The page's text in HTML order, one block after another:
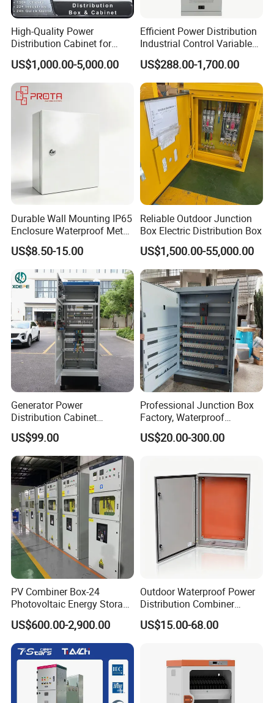
High-Quality Power
Distribution Cabinet for
Industrial, Commercial, and
Residential Use
US$1,000.00-5,000.00
Efficient Power Distribution
Industrial Control Variable
Frequency Drive 110kw VFD
Electrical Cabinet
US$288.00-1,700.00
Durable Wall Mounting IP65
Enclosure Waterproof Metal
Electrical Panel Box IP66
US$8.50-15.00
Reliable Outdoor Junction
Box Electric Distribution Box
US$1,500.00-55,000.00
Generator Power
Distribution Cabinet
Generator Paralleling
Switchboard for Continuous
Power Supply
US$99.00
Professional Junction Box
Factory, Waterproof
Distribution Boxes
Customizable
US$20.00-300.00
PV Combiner Box-24
Photovoltaic Energy Storage
Grid Connected Cabinet
IP54 Protection 380V Anti-
Arc Island Net Cage Solar
US$600.00-2,900.00
Outdoor Waterproof Power
Distribution Combiner
Junction Switch Wiring
MCB Enclosure Explosion
US$15.00-68.00